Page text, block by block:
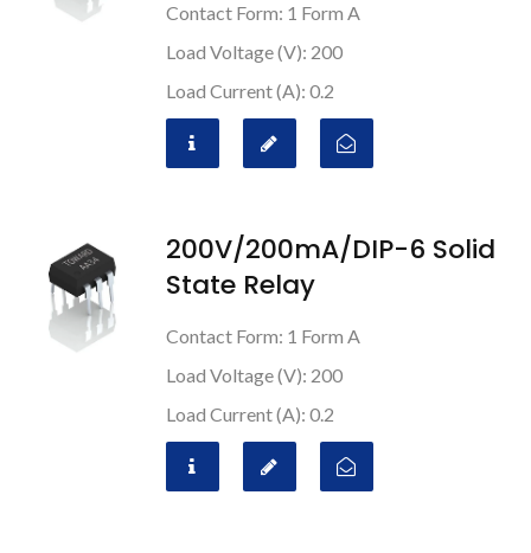
Contact Form: 1 Form A
Load Voltage (V): 200
Load Current (A): 0.2
200V/200mA/DIP-6 Solid
State Relay
Contact Form: 1 Form A
Load Voltage (V): 200
Load Current (A): 0.2